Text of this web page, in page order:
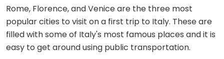
Rome, Florence, and Venice are the three most
popular cities to visit on a first trip to Italy. These are
filled with some of Italy's most famous places and it is
easy to get around using public transportation.